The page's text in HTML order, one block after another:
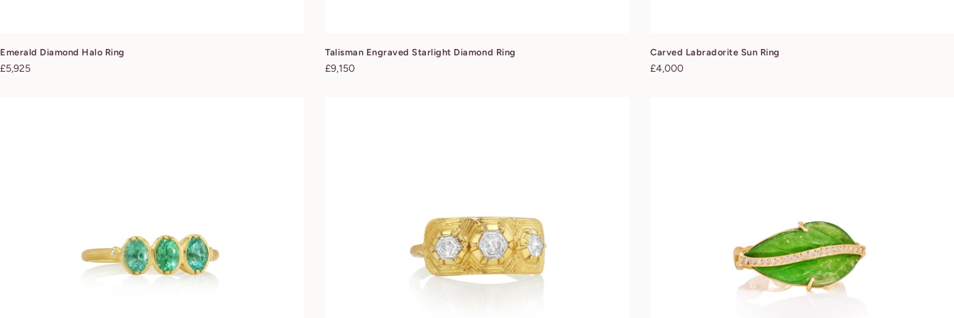
Emerald Diamond Halo Ring
Regular
£5,925
Talisman Engraved Starlight Diamond Ring
Regular
£9,150
Carved Labradorite Sun Ring
Regular
£4,000